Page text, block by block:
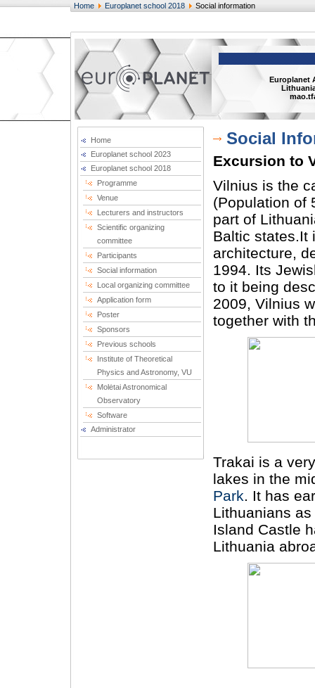
Home Europlanet school 2018 Social information
Europlanet
Home
Europlanet school 2023
Europlanet school 2018
Programme
Venue
Lecturers and instructors
Scientific organizing
committee
Participants
Social information
Local organizing committee
Application form
Poster
Sponsors
Previous schools
Institute of Theoretical
Physics and Astronomy, VU
Molėtai Astronomical
Observatory
Software
Administrator
Social
Excursion to
Vilnius is the
(Population of
part of
Baltic states.It
architecture,
1994. Its
to it being
2009, Vilnius
together with
Trakai is a
lakes in the
Park. It has
Lithuanians
Island Castle
Lithuania